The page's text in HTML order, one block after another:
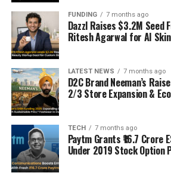
FUNDING 7 months ago
Dazzl Raises $3.2M Seed
Ritesh Agarwal for AI
LATEST NEWS 7 months ago
D2C Brand Neeman’s
2/3 Store Expansion &
TECH 7 months ago
Paytm Grants ₹16.7 Crore
Under 2019 Stock Option